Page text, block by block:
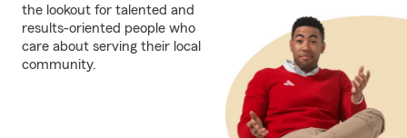
the lookout for talented and
results-oriented people who
care about serving their local
community.